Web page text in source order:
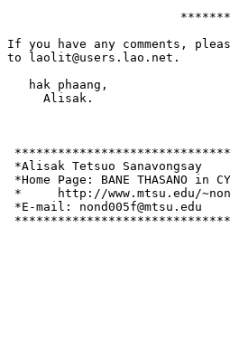
If you have any comments,
to laolit@users.lao.net.
   hak phaang,
     Alisak.
*Alisak Tetsuo
*Home Page: BANE THASANO
*     http://www.mtsu.edu/
*E-mail: